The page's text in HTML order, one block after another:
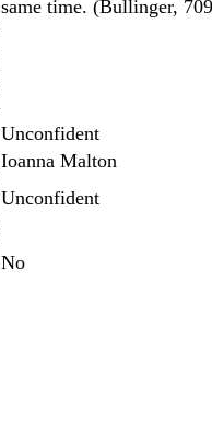
same time. (Bullinger,
Unconfident
Ioanna Malton
Unconfident
No